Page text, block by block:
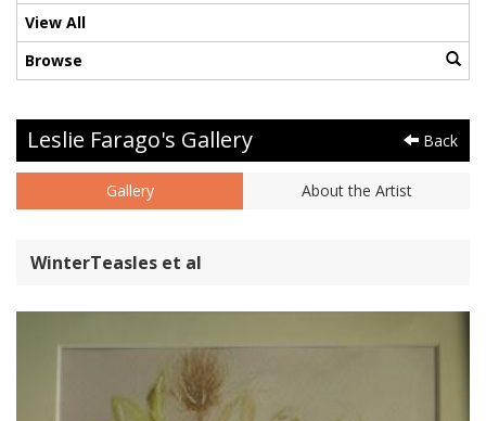
View All
Browse
Leslie Farago's Gallery Back
Gallery About the Artist
WinterTeasles et al